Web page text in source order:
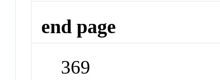
end page
369